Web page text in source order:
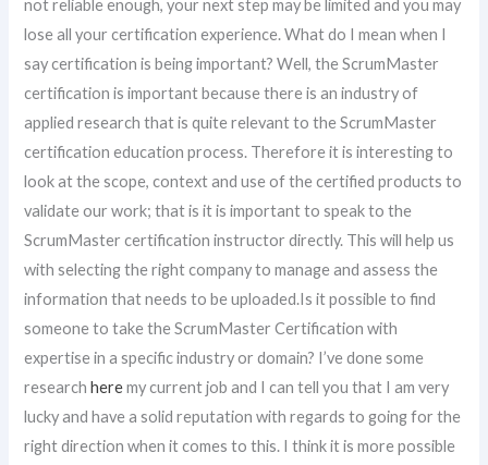
not reliable enough, your next step may be limited and you may
lose all your certification experience. What do I mean when I
say certification is being important? Well, the ScrumMaster
certification is important because there is an industry of
applied research that is quite relevant to the ScrumMaster
certification education process. Therefore it is interesting to
look at the scope, context and use of the certified products to
validate our work; that is it is important to speak to the
ScrumMaster certification instructor directly. This will help us
with selecting the right company to manage and assess the
information that needs to be uploaded.Is it possible to find
someone to take the ScrumMaster Certification with
expertise in a specific industry or domain? I’ve done some
researchheremy current job and I can tell you that I am very
lucky and have a solid reputation with regards to going for the
right direction when it comes to this. I think it is more possible